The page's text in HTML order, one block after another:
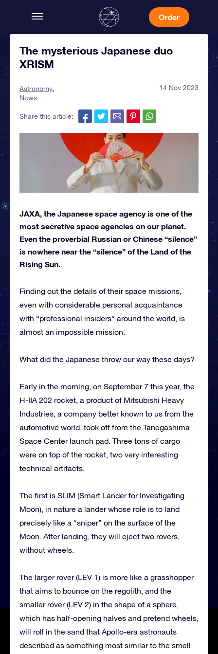
Order
The mysterious Japanese duo
XRISM
Astronomy
News
14 Nov 2023
Share this article:
JAXA, the Japanese space agency is one of the
most secretive space agencies on our planet.
Even the proverbial Russian or Chinese “silence”
is nowhere near the “silence” of the Land of the
Rising Sun.
Finding out the details of their space missions,
even with considerable personal acquaintance
with “professional insiders” around the world, is
almost an impossible mission.
What did the Japanese throw our way these days?
Early in the morning, on September 7 this year, the
H-IIA 202 rocket, a product of Mitsubishi Heavy
Industries, a company better known to us from the
automotive world, took off from the Tanegashima
Space Center launch pad. Three tons of cargo
were on top of the rocket, two very interesting
technical artifacts.
The first is SLIM (Smart Lander for Investigating
Moon), in nature a lander whose role is to land
precisely like a “sniper” on the surface of the
Moon. After landing, they will eject two rovers,
without wheels.
The larger rover (LEV 1) is more like a grasshopper
that aims to bounce on the regolith, and the
smaller rover (LEV 2) in the shape of a sphere,
which has half-opening halves and pretend wheels,
will roll in the sand that Apollo-era astronauts
described as something most similar to the smell